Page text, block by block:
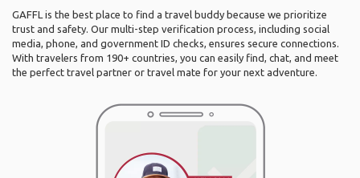
GAFFL is the best place to find a travel buddy because we prioritize
trust and safety. Our multi-step verification process, including social
media, phone, and government ID checks, ensures secure connections.
With travelers from 190+ countries, you can easily find, chat, and meet
the perfect travel partner or travel mate for your next adventure.